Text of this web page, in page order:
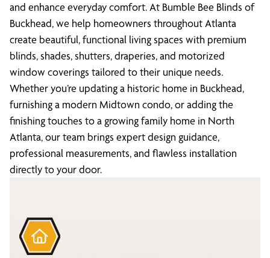
and enhance everyday comfort. At Bumble Bee Blinds of
Buckhead, we help homeowners throughout Atlanta
create beautiful, functional living spaces with premium
blinds, shades, shutters, draperies, and motorized
window coverings tailored to their unique needs.
Whether you’re updating a historic home in Buckhead,
furnishing a modern Midtown condo, or adding the
finishing touches to a growing family home in North
Atlanta, our team brings expert design guidance,
professional measurements, and flawless installation
directly to your door.